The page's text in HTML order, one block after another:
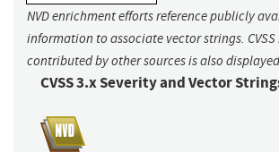
NVD enrichment efforts reference publicly
information to associate vector strings.
contributed by other sources is also
CVSS 3.x Severity and Vector